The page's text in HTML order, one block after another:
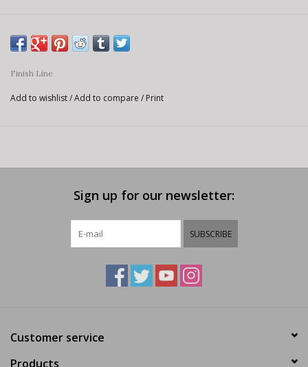
Finish Line
Add to wishlist/Add to compare / Print
Sign up for our newsletter:
SUBSCRIBE
Customer service
Products